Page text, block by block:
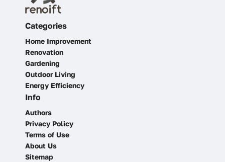
Categories
Home Improvement
Renovation
Gardening
Outdoor Living
Energy Efficiency
Info
Authors
Privacy Policy
Terms of Use
About Us
Sitemap